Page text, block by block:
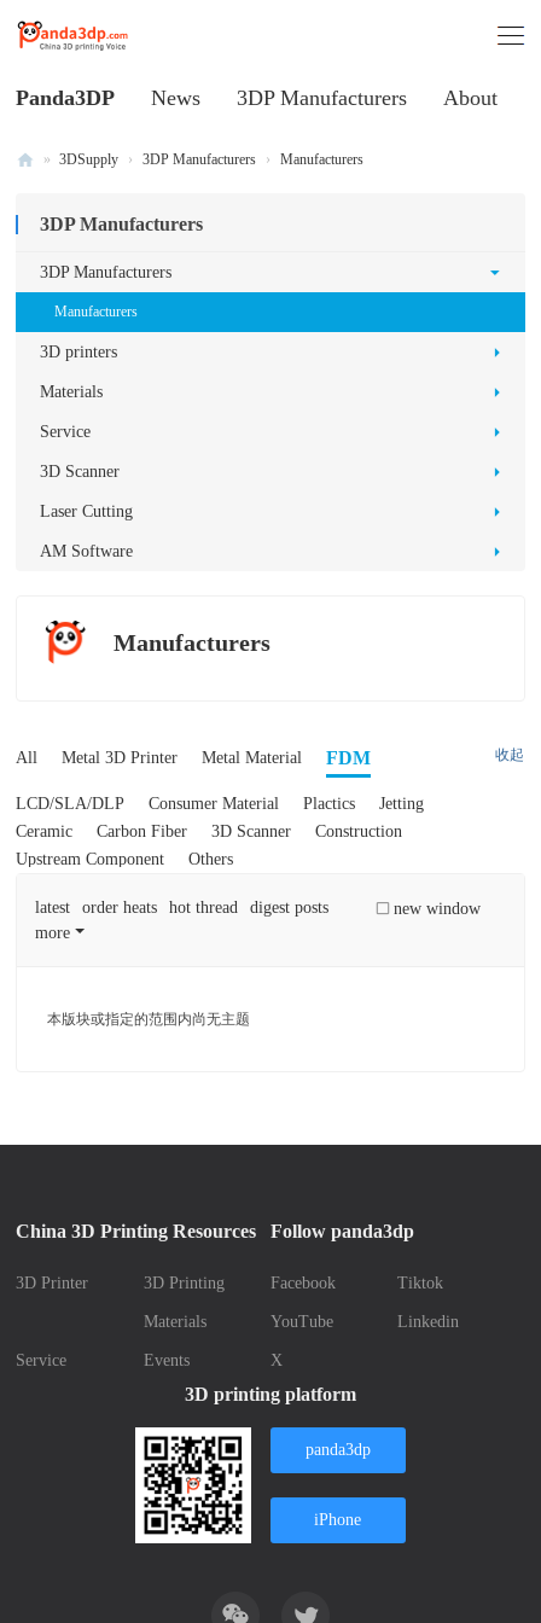
Panda3DP News 3DP Manufacturers About
ce
» 3DSupply › 3DP Manufacturers › Manufacturers
3DP Manufacturers
3DP Manufacturers
Manufacturers
3D printers
Materials
Service
3D Scanner
Laser Cutting
AM Software
Manufacturers
收起
All Metal 3D Printer Metal Material FDM
LCD/SLA/DLP Consumer Material Plactics
Jetting
Ceramic
Carbon Fiber 3D Scanner
Construction
Upstream Component
Others
new window
latest order heats hot thread
digest posts
more
本版块或指定的范围内尚无主题
China 3D Printing Resources
3D Printer 3D Printing
Materials
Service Events
Follow panda3dp
Facebook Tiktok
YouTube Linkedin
X
3D printing platform
panda3dp
iPhone